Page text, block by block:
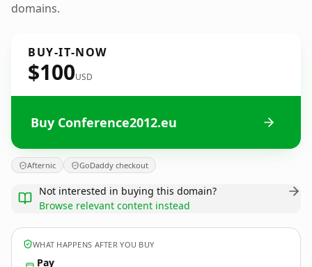
domains.
BUY-IT-NOW
$100USD
Buy Conference2012.eu
Afternic GoDaddy checkout
Not interested in buying this domain?
Browse relevant content instead
WHAT HAPPENS AFTER YOU BUY
Pay